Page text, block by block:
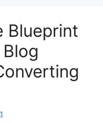
Blueprint